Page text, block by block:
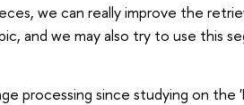
we can really improve the
and we may also try to use this
processing since studying on the